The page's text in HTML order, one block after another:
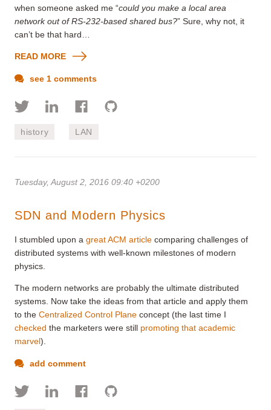
when someone asked me “could you make a local area
network out of RS-232-based shared bus?” Sure, why not, it
can’t be that hard…
READ MORE
see 1 comments
history LAN
Tuesday, August 2, 2016 09:40 +0200
SDN and Modern Physics
I stumbled upon a great ACM article comparing challenges of
distributed systems with well-known milestones of modern
physics.
The modern networks are probably the ultimate distributed
systems. Now take the ideas from that article and apply them
to the Centralized Control Plane concept (the last time I
checked the marketers were still promoting that academic
marvel).
add comment